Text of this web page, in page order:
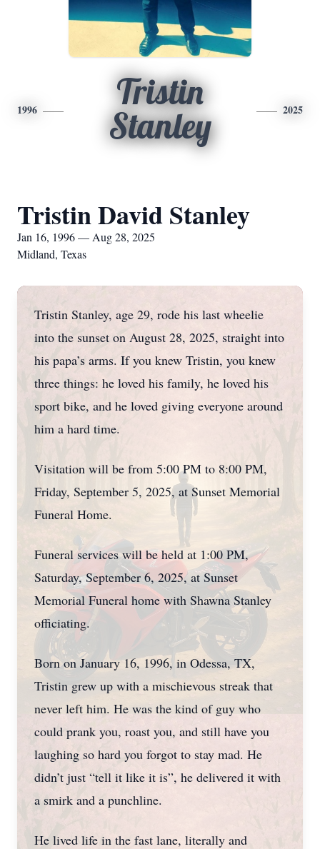
1996
Tristin
Stanley
2025
Tristin David Stanley
Jan 16, 1996 — Aug 28, 2025
Midland, Texas
Tristin Stanley, age 29, rode his last wheelie
into the sunset on August 28, 2025, straight into
his papa’s arms. If you knew Tristin, you knew
three things: he loved his family, he loved his
sport bike, and he loved giving everyone around
him a hard time.
Visitation will be from 5:00 PM to 8:00 PM,
Friday, September 5, 2025, at Sunset Memorial
Funeral Home.
Funeral services will be held at 1:00 PM,
Saturday, September 6, 2025, at Sunset
Memorial Funeral home with Shawna Stanley
officiating.
Born on January 16, 1996, in Odessa, TX,
Tristin grew up with a mischievous streak that
never left him. He was the kind of guy who
could prank you, roast you, and still have you
laughing so hard you forgot to stay mad. He
didn’t just “tell it like it is”, he delivered it with
a smirk and a punchline.
He lived life in the fast lane, literally and